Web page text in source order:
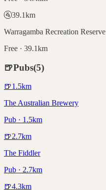
🚰39.1km
Warragamba Recreation Reserve
Free · 39.1km
🍺Pubs(5)
🍺1.5km
The Australian Brewery
Pub · 1.5km
🍺2.7km
The Fiddler
Pub · 2.7km
🍺4.3km